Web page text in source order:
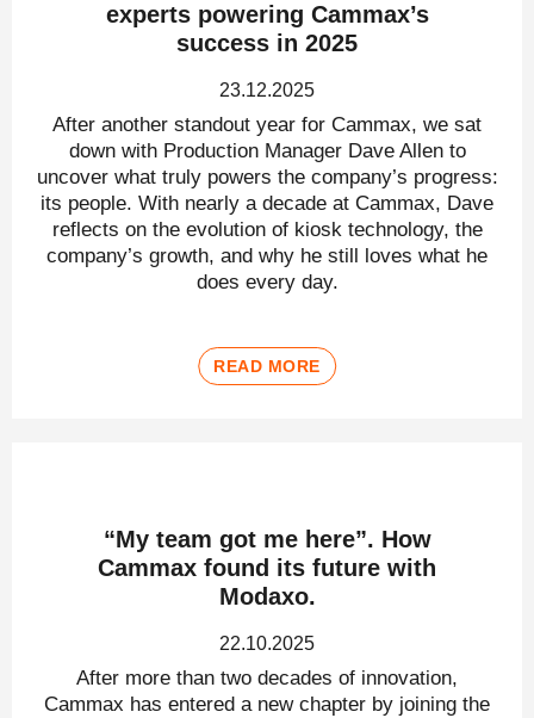
experts powering Cammax’s
success in 2025
23.12.2025
After another standout year for Cammax, we sat
down with Production Manager Dave Allen to
uncover what truly powers the company’s progress:
its people. With nearly a decade at Cammax, Dave
reflects on the evolution of kiosk technology, the
company’s growth, and why he still loves what he
does every day.
READ MORE
“My team got me here”. How
Cammax found its future with
Modaxo.
22.10.2025
After more than two decades of innovation,
Cammax has entered a new chapter by joining the